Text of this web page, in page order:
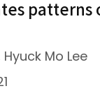
patterns
Mo Lee